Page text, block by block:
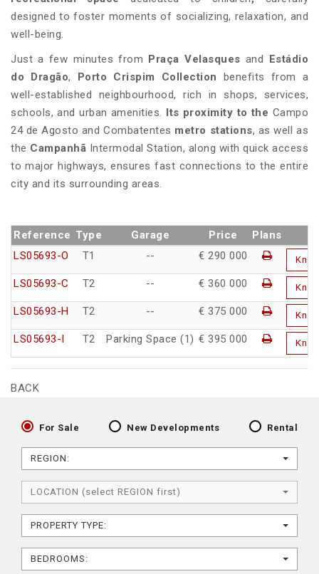
designed to foster moments of socializing, relaxation, and
well-being.
Just a few minutes from Praça Velasques and Estádio
do Dragão, Porto Crispim Collection benefits from a
well-established neighbourhood, rich in shops, services,
schools, and urban amenities. Its proximity to the Campo
24 de Agosto and Combatentes metro stations, as well as
the Campanhã Intermodal Station, along with quick access
to major highways, ensures fast connections to the entire
city and its surrounding areas.
Reference Type Garage Price
Plans
LS05693-O
T1 -- € 290 000
LS05693-C T2 -- € 360 000
LS05693-H T2 -- € 375 000
LS05693-I T2 Parking Space (1) € 395 000
BACK
For Sale New Developments Rental
REGION:
LOCATION (select REGION first)
PROPERTY TYPE:
BEDROOMS: